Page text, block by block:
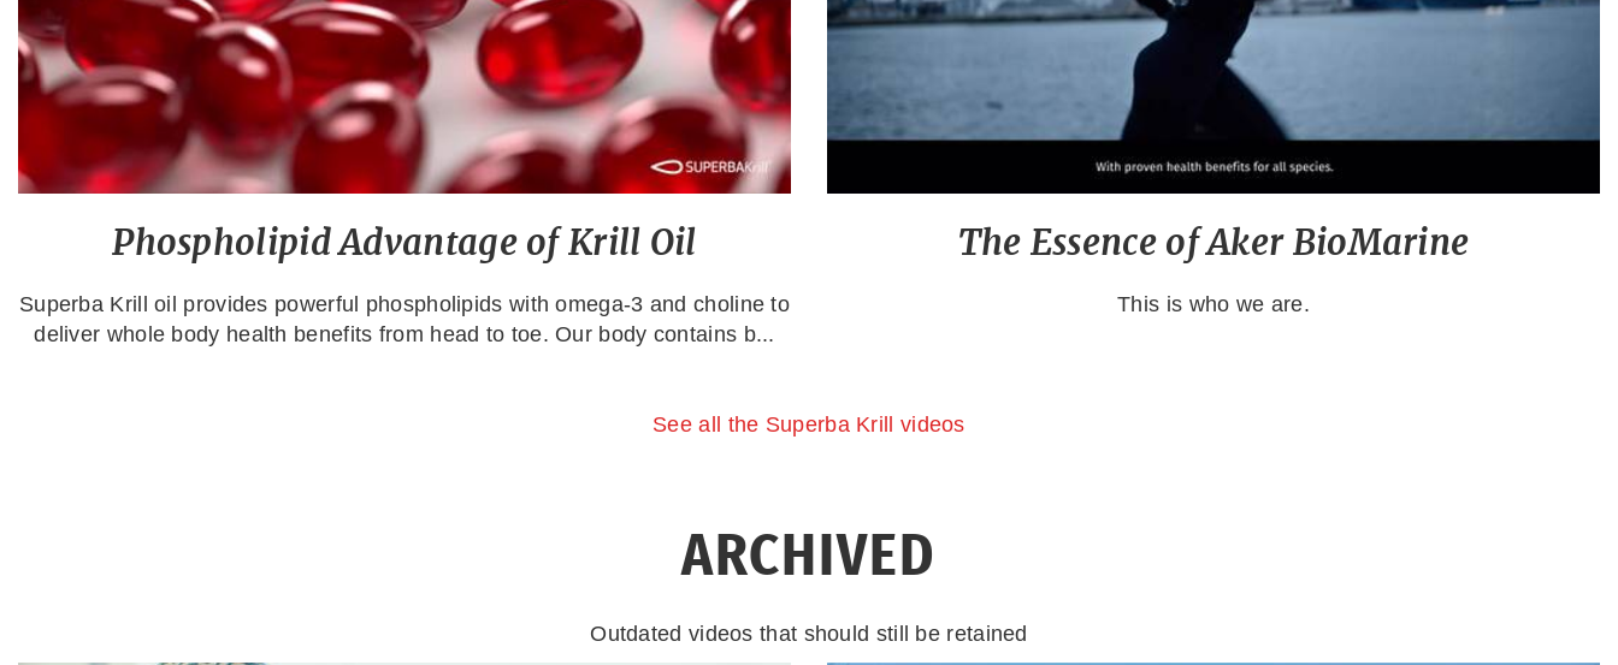
Phospholipid Advantage of Krill Oil
Superba Krill oil provides powerful phospholipids with omega-3 and choline to
deliver whole body health benefits from head to toe. Our body contains b...
The Essence of Aker BioMarine
This is who we are.
See all the Superba Krill videos
ARCHIVED
Outdated videos that should still be retained